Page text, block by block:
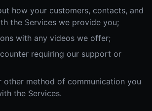
how your customers, contacts, and
the Services we provide you;
with any videos we offer;
requiring our support or
other method of communication you
the Services.